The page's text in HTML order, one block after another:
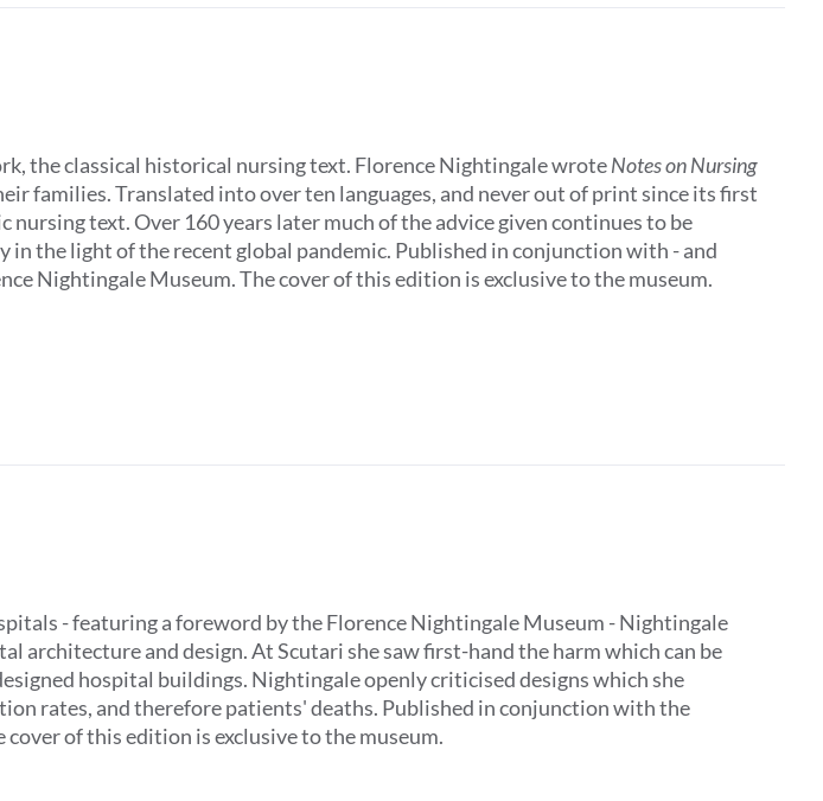
the classical historical nursing text. Florence Nightingale wroteNotes on Nursing
families. Translated into over ten languages, and never out of print since its first
nursing text. Over 160 years later much of the advice given continues to be
in the light of the recent global pandemic. Published in conjunction with - and
Nightingale Museum. The cover of this edition is exclusive to the museum.
- featuring a foreword by the Florence Nightingale Museum - Nightingale
architecture and design. At Scutari she saw first-hand the harm which can be
hospital buildings. Nightingale openly criticised designs which she
rates, and therefore patients' deaths. Published in conjunction with the
of this edition is exclusive to the museum.